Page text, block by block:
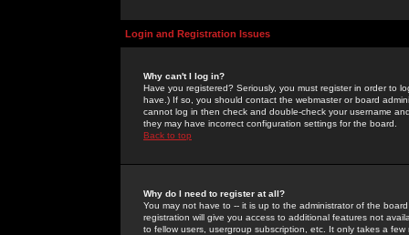
Login and Registration Issues
Why can't I log in?
Have you registered? Seriously, you must register in order to
have.) If so, you should contact the webmaster or board
cannot log in then check and double-check your username
they may have incorrect configuration settings for the board.
Back to top
Why do I need to register at all?
You may not have to -- it is up to the administrator of the
registration will give you access to additional features not
to fellow users, usergroup subscription, etc. It only takes a